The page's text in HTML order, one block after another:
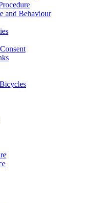
and Behaviour